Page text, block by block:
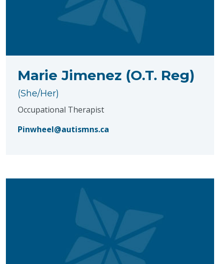
Marie Jimenez (O.T. Reg)
(She/Her)
Occupational Therapist
Pinwheel@autismns.ca